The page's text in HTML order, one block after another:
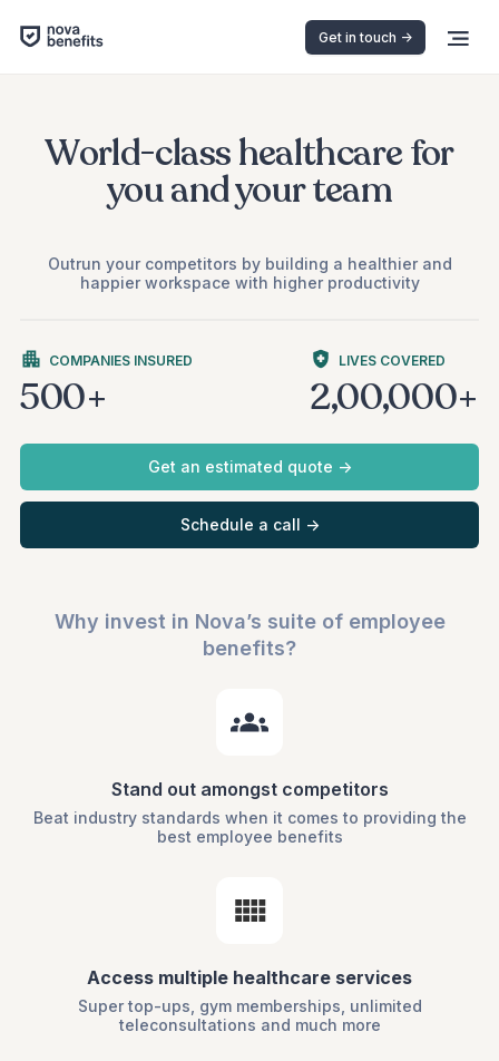
Get in touch ->
World-class healthcare for
you and your team
Outrun your competitors by building a healthier and
happier workspace with higher productivity
COMPANIES INSURED
500+
LIVES COVERED
2,00,000+
Get an estimated quote ->
Schedule a call ->
Why invest in Nova’s suite of employee
benefits?
Stand out amongst competitors
Beat industry standards when it comes to providing the
best employee benefits
Access multiple healthcare services
Super top-ups, gym memberships, unlimited
teleconsultations and much more